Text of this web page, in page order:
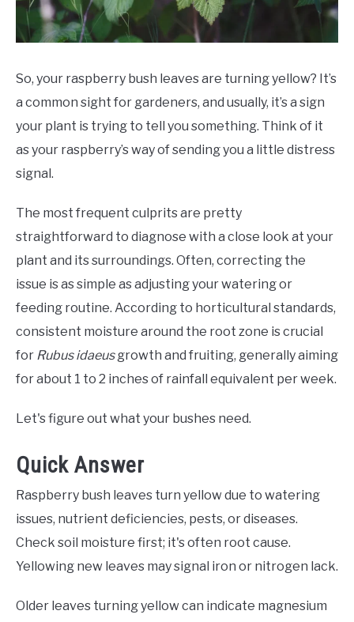
So, your raspberry bush leaves are turning yellow? It’s
a common sight for gardeners, and usually, it’s a sign
your plant is trying to tell you something. Think of it
as your raspberry’s way of sending you a little distress
signal.
The most frequent culprits are pretty
straightforward to diagnose with a close look at your
plant and its surroundings. Often, correcting the
issue is as simple as adjusting your watering or
feeding routine. According to horticultural standards,
consistent moisture around the root zone is crucial
for Rubus idaeusgrowth and fruiting, generally aiming
for about 1 to 2 inches of rainfall equivalent per week.
Let's figure out what your bushes need.
Quick Answer
Raspberry bush leaves turn yellow due to watering
issues, nutrient deficiencies, pests, or diseases.
Check soil moisture first; it's often root cause.
Yellowing new leaves may signal iron or nitrogen lack.
Older leaves turning yellow can indicate magnesium